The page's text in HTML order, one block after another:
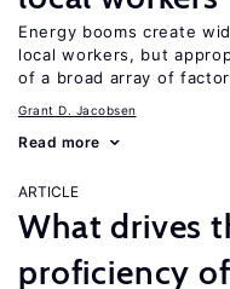
Energy booms create
local workers, but
of a broad array of
Grant D. Jacobsen
Read more
ARTICLE
What drives
proficiency